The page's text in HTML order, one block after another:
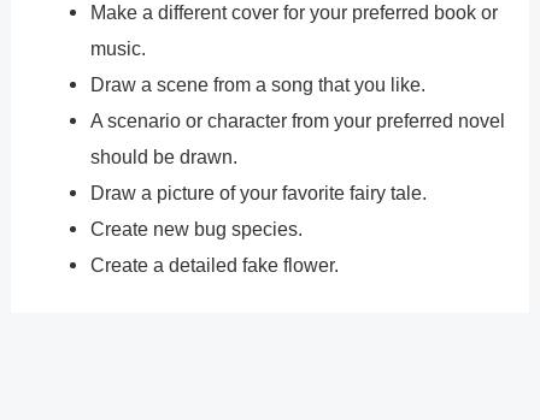
Make a different cover for your preferred book or
music.
Draw a scene from a song that you like.
A scenario or character from your preferred novel
should be drawn.
Draw a picture of your favorite fairy tale.
Create new bug species.
Create a detailed fake flower.